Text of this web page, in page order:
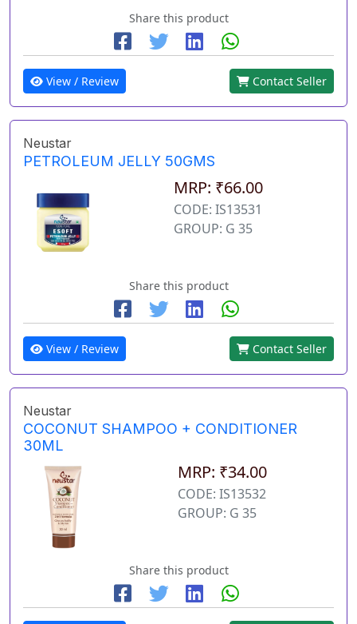
Share this product
View / Review Contact Seller
Neustar
PETROLEUM JELLY 50GMS
MRP: ₹66.00
CODE: IS13531
GROUP: G 35
Share this product
View / Review Contact Seller
Neustar
COCONUT SHAMPOO + CONDITIONER
30ML
MRP: ₹34.00
CODE: IS13532
GROUP: G 35
Share this product